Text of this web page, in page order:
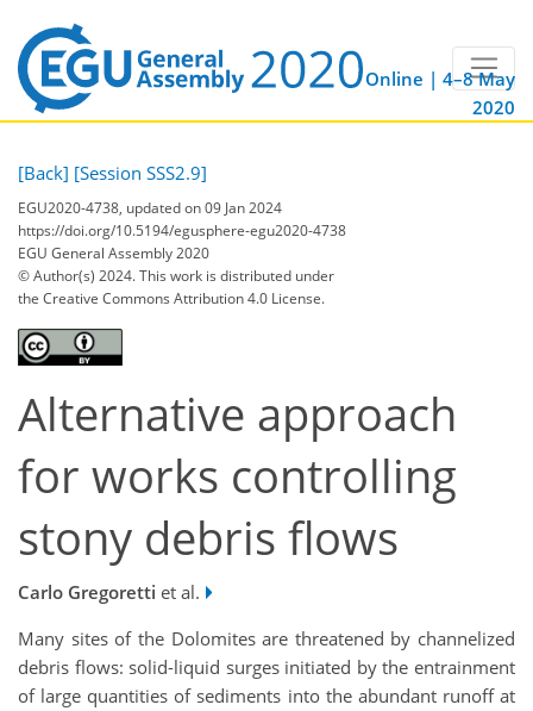
Online | 4–8 May
2020
[Back] [Session SSS2.9]
EGU2020-4738, updated on 09 Jan 2024
https://doi.org/10.5194/egusphere-egu2020-4738
EGU General Assembly 2020
© Author(s) 2024. This work is distributed under
the Creative Commons Attribution 4.0 License.
Alternative approach
for works controlling
stony debris flows
Carlo Gregoretti et al.
Many sites of the Dolomites are threatened by channelized
debris flows: solid-liquid surges initiated by the entrainment
of large quantities of sediments into the abundant runoff at